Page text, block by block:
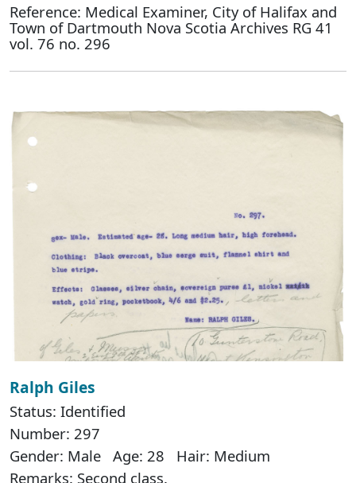
Reference: Medical Examiner, City of Halifax and
Town of Dartmouth Nova Scotia Archives RG 41
vol. 76 no. 296
Ralph Giles
Status: Identified
Number: 297
Gender: Male Age: 28 Hair: Medium
Remarks: Second class.